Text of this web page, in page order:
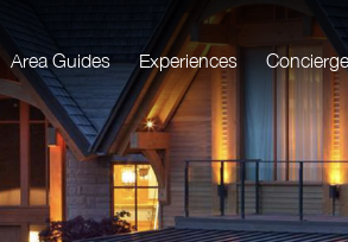
Area Guides Experiences Concierge